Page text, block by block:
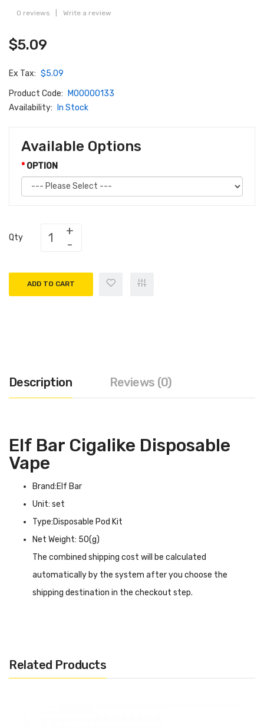
0 reviews Write a review
$5.09
Ex Tax: $5.09
Product Code:
M00000133
Availability:
In Stock
Available Options
OPTION
Qty
ADD TO CART
Description Reviews (0)
Elf Bar Cigalike Disposable
Vape
Brand:Elf Bar
Unit: set
Type:Disposable Pod Kit
Net Weight: 50(g)
The combined shipping cost will be calculated
automatically by the system after you choose the
shipping destination in the checkout step.
even far more durable than a cigarette, with a shell made
Related Products